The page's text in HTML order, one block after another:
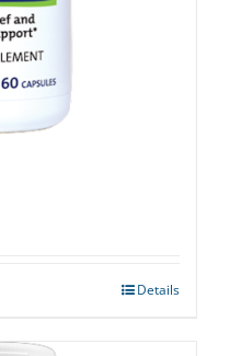
Details